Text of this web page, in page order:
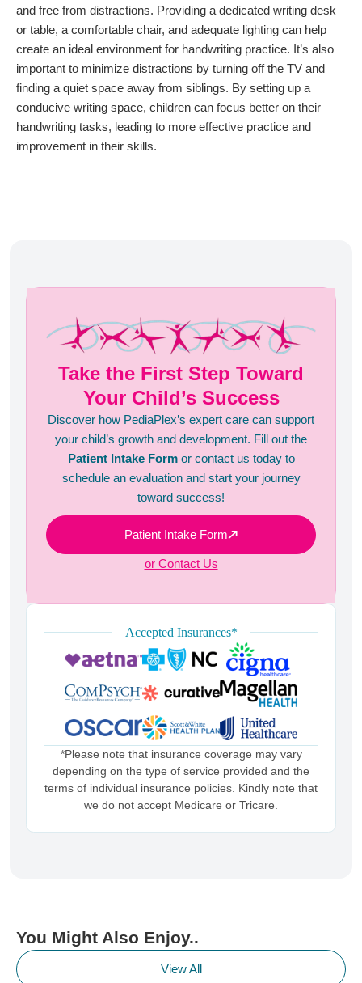
and free from distractions. Providing a dedicated writing desk
or table, a comfortable chair, and adequate lighting can help
create an ideal environment for handwriting practice. It’s also
important to minimize distractions by turning off the TV and
finding a quiet space away from siblings. By setting up a
conducive writing space, children can focus better on their
handwriting tasks, leading to more effective practice and
improvement in their skills.
Take the First Step Toward
Your Child’s Success
Discover how PediaPlex’s expert care can support
your child’s growth and development. Fill out the
Patient Intake Formor contact us today to
schedule an evaluation and start your journey
toward success!
Patient Intake Form
or Contact Us
Accepted Insurances*
*Please note that insurance coverage may vary
depending on the type of service provided and the
terms of individual insurance policies. Kindly note that
we do not accept Medicare or Tricare.
You Might Also Enjoy..
View All